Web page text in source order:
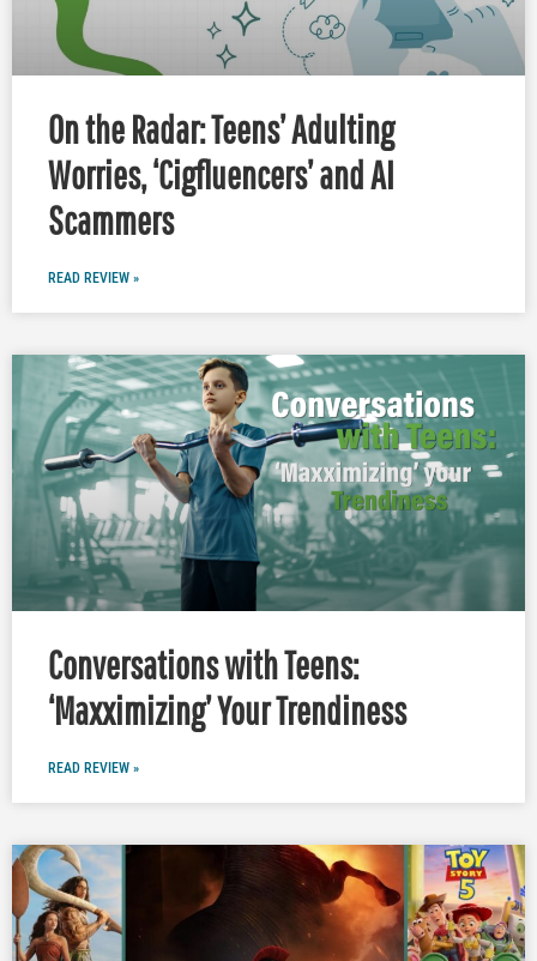
On the Radar: Teens’ Adulting
Worries, ‘Cigfluencers’ and AI
Scammers
READ REVIEW »
Conversations with Teens:
‘Maxximizing’ Your Trendiness
READ REVIEW »